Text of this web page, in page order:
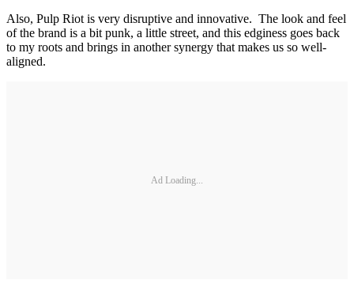
Also, Pulp Riot is very disruptive and innovative. The look and feel
of the brand is a bit punk, a little street, and this edginess goes back
to my roots and brings in another synergy that makes us so well-
aligned.
Ad Loading...